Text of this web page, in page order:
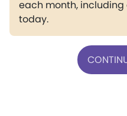
each month, including
today.